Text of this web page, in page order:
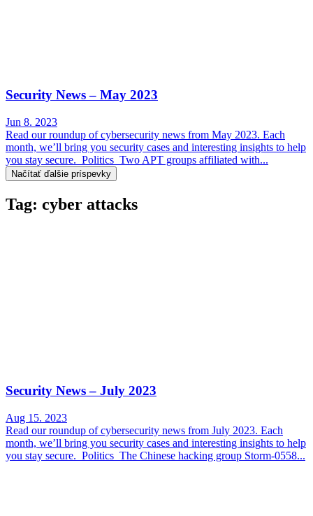
Security News – May 2023
Jun 8. 2023
Read our roundup of cybersecurity news from May 2023. Each
month, we’ll bring you security cases and interesting insights to help
you stay secure. Politics Two APT groups affiliated with...
Načítať ďalšie príspevky
Tag: cyber attacks
Security News – July 2023
Aug 15. 2023
Read our roundup of cybersecurity news from July 2023. Each
month, we’ll bring you security cases and interesting insights to help
you stay secure. Politics The Chinese hacking group Storm-0558...